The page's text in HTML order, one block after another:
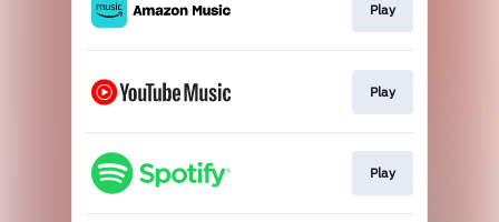
Play
Play
Play